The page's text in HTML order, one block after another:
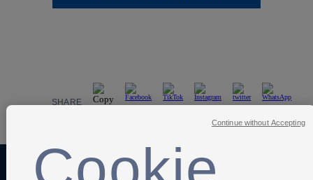
SHARE
Continue without Accepting